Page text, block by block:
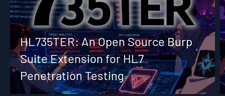
HL735TER: An Open Source Burp
Suite Extension for HL7
Penetration Testing